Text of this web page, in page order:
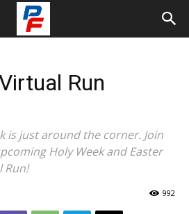
Run
is just around the corner. Join
Holy Week and Easter
Run!
992